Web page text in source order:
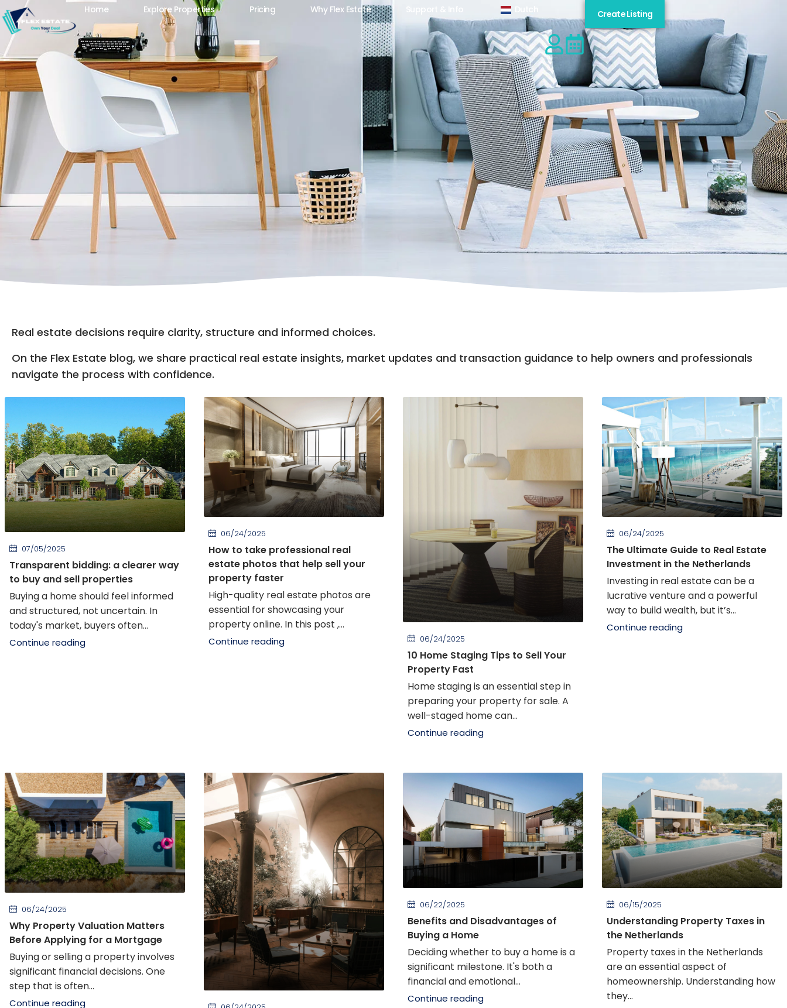
Home Explore Properties Pricing Why Flex Estate Create Listing
Real estate decisions require clarity, structure and informed choices.
On the Flex Estate blog, we share practical real estate insights, market updates and transaction guidance to help owners and professionals
navigate the process with confidence.
07/05/2025
Transparent bidding: a clearer way
to buy and sell properties
Buying a home should feel informed
and structured, not uncertain. In
today's market, buyers often...
Continue reading
06/24/2025
How to take professional real
estate photos that help sell your
property faster
High-quality real estate photos are
essential for showcasing your
property online. In this post ,...
Continue reading 06/24/2025
10 Home Staging Tips to Sell Your
Property Fast
Home staging is an essential step in
preparing your property for sale. A
well-staged home can...
Continue reading
06/24/2025
The Ultimate Guide to Real Estate
Investment in the Netherlands
Investing in real estate can be a
lucrative venture and a powerful
way to build wealth, but it’s...
Continue reading
06/24/2025
Why Property Valuation Matters
Before Applying for a Mortgage
Buying or selling a property involves
significant financial decisions. One
step that is often...
Continue reading
06/22/2025
Benefits and Disadvantages of
Buying a Home
Deciding whether to buy a home is a
significant milestone. It's both a
financial and emotional...
Continue reading
06/15/2025
Understanding Property Taxes in
the Netherlands
Property taxes in the Netherlands
are an essential aspect of
homeownership. Understanding how
they...